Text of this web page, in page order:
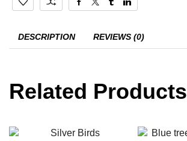
DESCRIPTION REVIEWS (0)
Related Products